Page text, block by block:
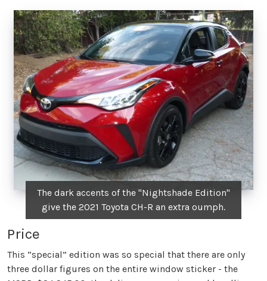
The dark accents of the "Nightshade Edition"
give the 2021 Toyota CH-R an extra oumph.
Price
This “special” edition was so special that there are only
three dollar figures on the entire window sticker - the